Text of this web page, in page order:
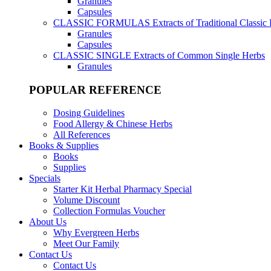
Capsules
CLASSIC FORMULAS Extracts of Traditional Classic
Granules
Capsules
CLASSIC SINGLE Extracts of Common Single Herbs
Granules
POPULAR REFERENCE
Dosing Guidelines
Food Allergy & Chinese Herbs
All References
Books & Supplies
Books
Supplies
Specials
Starter Kit Herbal Pharmacy Special
Volume Discount
Collection Formulas Voucher
About Us
Why Evergreen Herbs
Meet Our Family
Contact Us
Contact Us